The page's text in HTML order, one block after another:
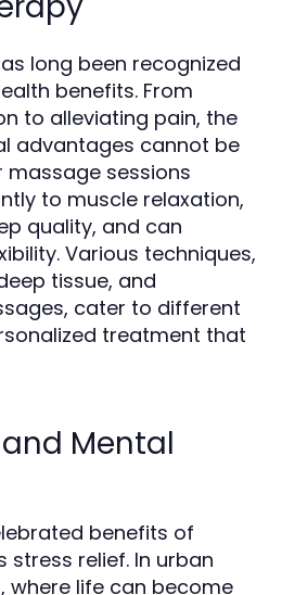
long been recognized
benefits. From
to alleviating pain, the
advantages cannot be
massage sessions
to muscle relaxation,
quality, and can
Various techniques,
tissue, and
cater to different
treatment that
Mental
benefits of
stress relief. In urban
where life can become